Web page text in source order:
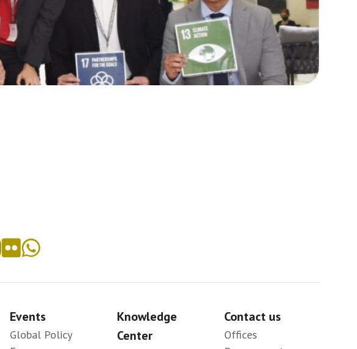
Events
Global Policy
Knowledge
Center
Contact us
Offices